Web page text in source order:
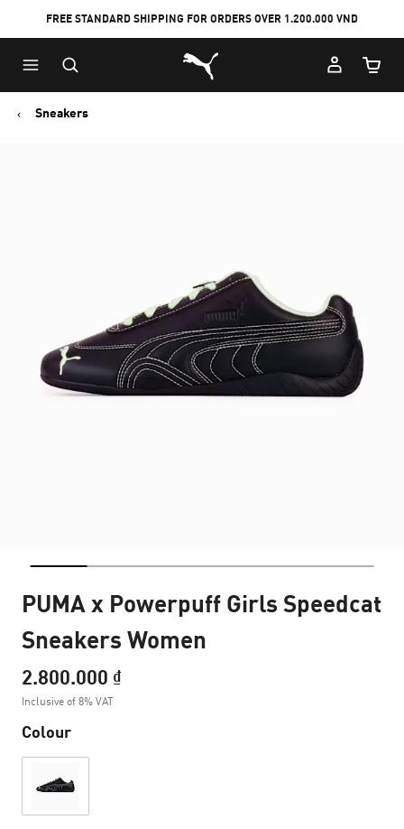
to
Main
content
to
Footer
Content
FREE STANDARD SHIPPING FOR ORDERS OVER 1.200.000 VND
Puma Home
Cart
Sneakers
PUMA x Powerpuff Girls Speedcat
Sneakers Women
2.800.000 ₫
Inclusive of 8% VAT
Colour